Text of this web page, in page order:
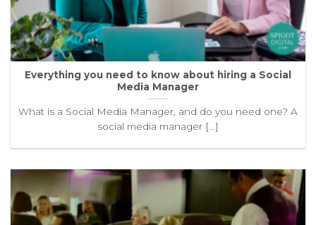
Everything you need to know about hiring a Social
Media Manager
What is a Social Media Manager, and do you need one? A
social media manager [...]